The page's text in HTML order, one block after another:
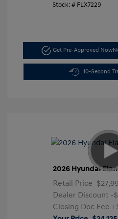
Stock: # FLX7229
Get Pre-Approved Now
10-Second
2026 Hyundai
Retail Price
Dealer Discount -
Closing Doc Fee